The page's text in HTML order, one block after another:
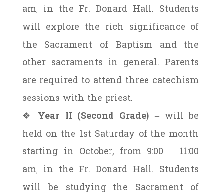
am, in the Fr. Donard Hall. Students
will explore the rich significance of
the Sacrament of Baptism and the
other sacraments in general. Parents
are required to attend three catechism
sessions with the priest.
❖ Year II (Second Grade) – will be
held on the 1st Saturday of the month
starting in October, from 9:00 – 11:00
am, in the Fr. Donard Hall. Students
will be studying the Sacrament of